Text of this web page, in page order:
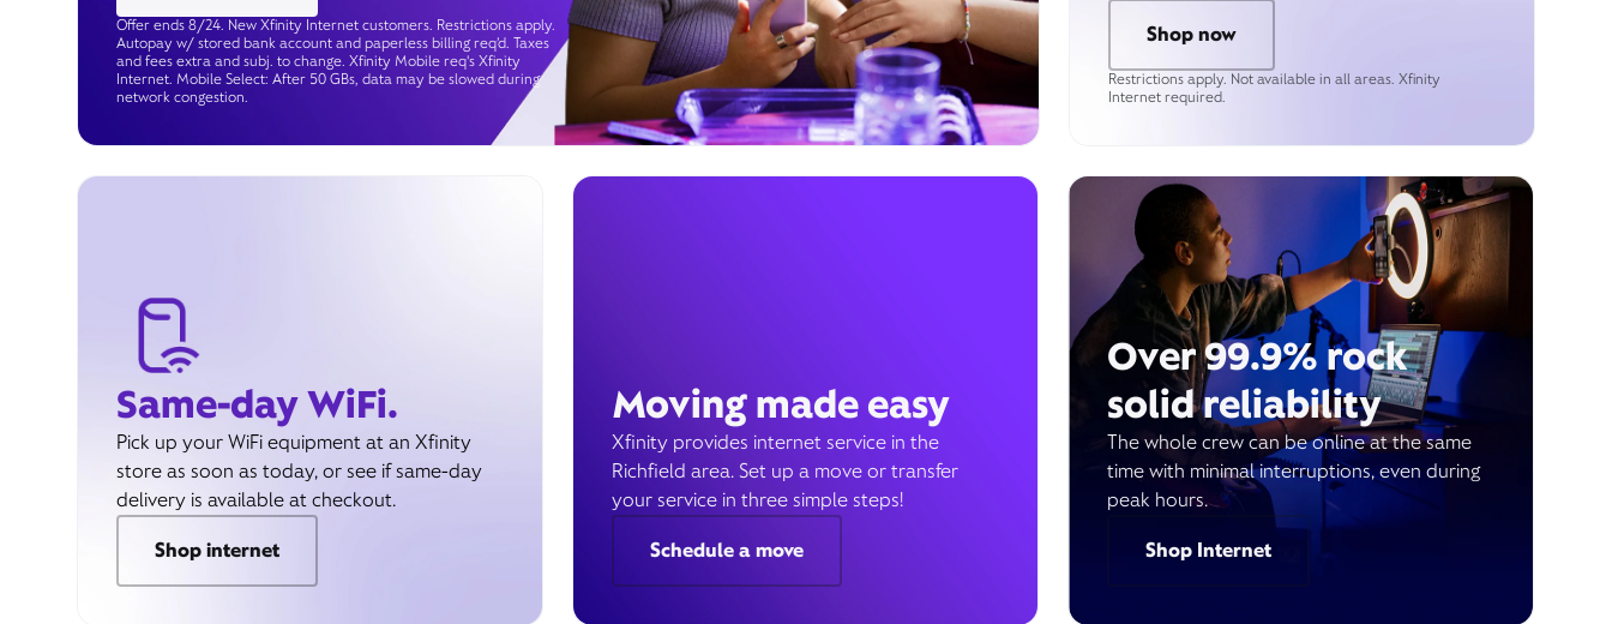
Offer ends 8/24. New Xfinity Internet customers. Restrictions apply.
Autopay w/ stored bank account and paperless billing req’d. Taxes
and fees extra and subj. to change. Xfinity Mobile req's Xfinity
Internet. Mobile Select: After 50 GBs, data may be slowed during
network congestion.
Shop now
Restrictions apply. Not available in all areas. Xfinity
Internet required.
Same-day WiFi.
Pick up your WiFi equipment at an Xfinity
store as soon as today, or see if same-day
delivery is available at checkout.
Shop internet
Moving made easy
Xfinity provides internet service in the
Richfield area. Set up a move or transfer
your service in three simple steps!
Schedule a move
Over 99.9% rock
solid reliability
The whole crew can be online at the same
time with minimal interruptions, even during
peak hours.
Shop Internet